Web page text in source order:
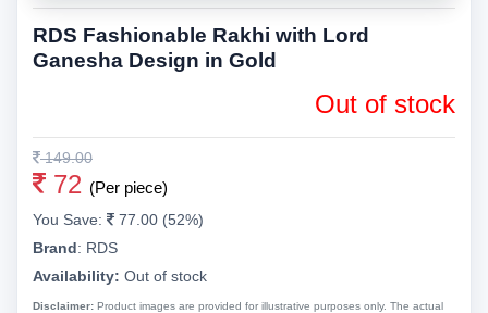
RDS Fashionable Rakhi with Lord
Ganesha Design in Gold
Out of stock
149.00
72 (Per piece)
You Save:
77.00 (52%)
Brand: RDS
Availability: Out of stock
Disclaimer: Product images are provided for illustrative purposes only. The actual